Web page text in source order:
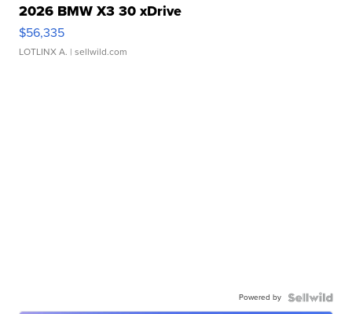
2026 BMW X3 30 xDrive
$56,335
LOTLINX A. | sellwild.com
Powered by